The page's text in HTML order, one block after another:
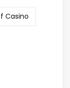
Casino